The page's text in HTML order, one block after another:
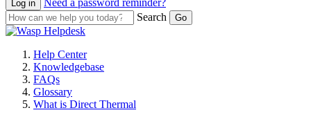
Need a password reminder?
Search
Help Center
Knowledgebase
FAQs
Glossary
What is Direct Thermal